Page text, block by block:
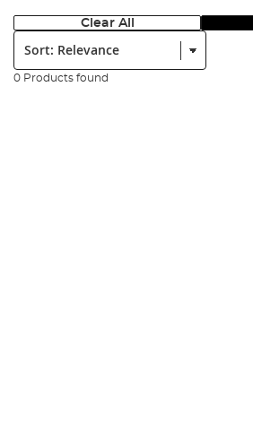
Clear All
Sort:
0 Products found